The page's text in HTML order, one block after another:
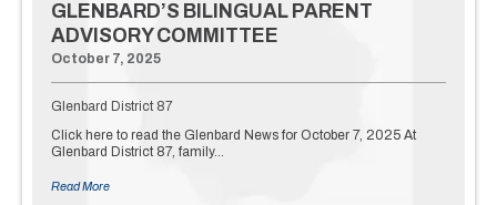
GLENBARD’S BILINGUAL PARENT
ADVISORY COMMITTEE
October 7, 2025
Glenbard District 87
Click here to read the Glenbard News for October 7, 2025 At
Glenbard District 87, family…
Read More